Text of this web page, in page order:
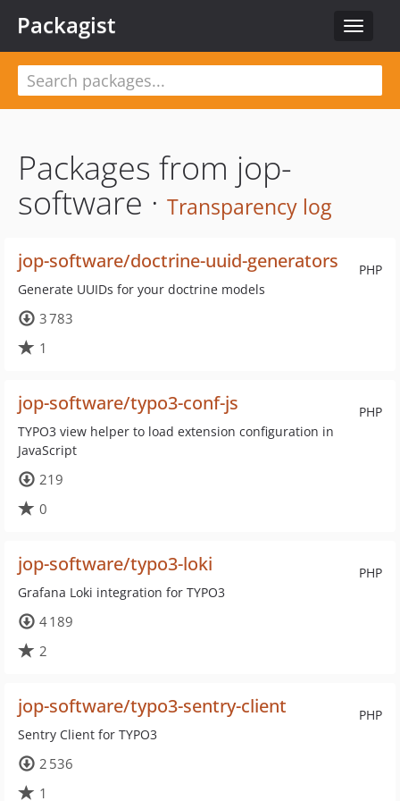
Toggle
Packagist
Packages from jop-
software · Transparency log
PHP
jop-software/doctrine-uuid-generators
Generate UUIDs for your doctrine models
3 783
1
PHP
jop-software/typo3-conf-js
TYPO3 view helper to load extension configuration in
JavaScript
219
0
PHP
jop-software/typo3-loki
Grafana Loki integration for TYPO3
4 189
2
PHP
jop-software/typo3-sentry-client
Sentry Client for TYPO3
2 536
1